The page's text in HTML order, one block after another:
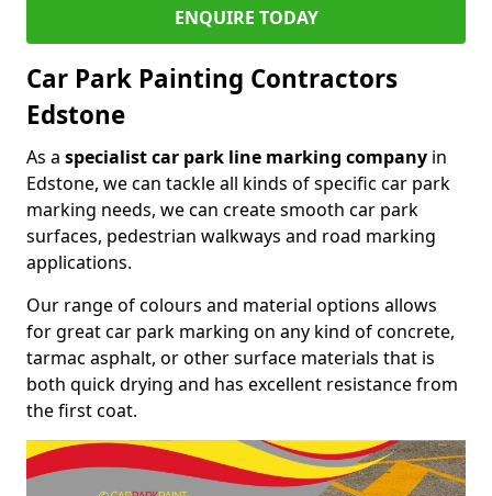
ENQUIRE TODAY
Car Park Painting Contractors
Edstone
As a specialist car park line marking company in
Edstone, we can tackle all kinds of specific car park
marking needs, we can create smooth car park
surfaces, pedestrian walkways and road marking
applications.
Our range of colours and material options allows
for great car park marking on any kind of concrete,
tarmac asphalt, or other surface materials that is
both quick drying and has excellent resistance from
the first coat.